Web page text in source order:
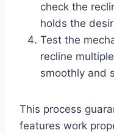
check the
holds the
Test the
recline
smoothly and
This process
features work